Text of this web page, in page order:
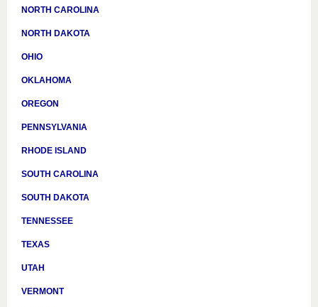
NORTH CAROLINA
NORTH DAKOTA
OHIO
OKLAHOMA
OREGON
PENNSYLVANIA
RHODE ISLAND
SOUTH CAROLINA
SOUTH DAKOTA
TENNESSEE
TEXAS
UTAH
VERMONT